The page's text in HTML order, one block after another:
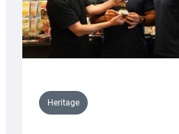
Heritage